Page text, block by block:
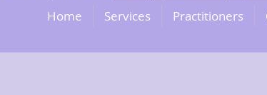
Home Services Practitioners